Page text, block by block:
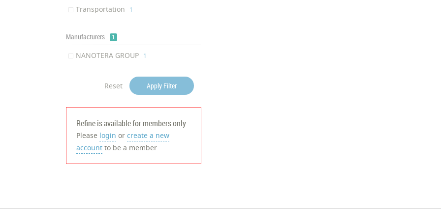
Transportation ‎1
Manufacturers 1
NANOTERA GROUP ‎1
Reset Apply Filter
Refine is available for members only
Please login orcreate a new
account to be a member